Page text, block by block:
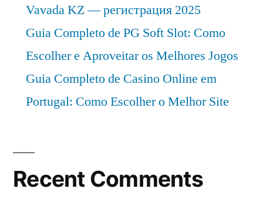
Vavada KZ — регистрация 2025
Guia Completo de PG Soft Slot: Como
Escolher e Aproveitar os Melhores Jogos
Guia Completo de Casino Online em
Portugal: Como Escolher o Melhor Site
Recent Comments